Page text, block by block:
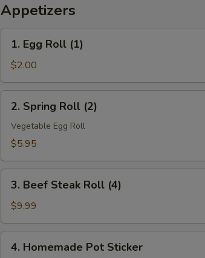
Appetizers
Egg
Roll
(1)
1. Egg Roll (1)
$2.00
Spring
Roll
(2)
2. Spring Roll (2)
Vegetable Egg Roll
$5.95
Beef
Steak
Roll
(4)
3. Beef Steak Roll (4)
$9.99
Homemade
4. Homemade Pot Sticker